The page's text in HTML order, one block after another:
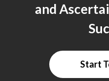
and
Start